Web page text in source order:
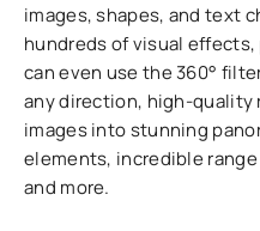
images, shapes, and text
hundreds of visual effects,
can even use the 360°
any direction, high-quality
images into stunning
elements, incredible
and more.